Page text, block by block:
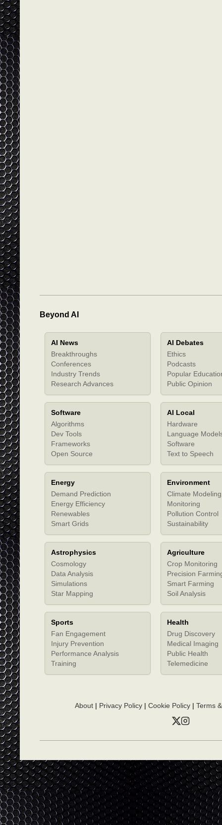
Beyond AI
AI News
Breakthroughs
Conferences
Industry Trends
Research Advances
AI Debates
Ethics
Podcasts
Popular
Public Opinion
Software
Algorithms
Dev Tools
Frameworks
Open Source
AI Local
Hardware
Language
Software
Text to Speech
Energy
Demand Prediction
Energy Efficiency
Renewables
Smart Grids
Environment
Climate Modeling
Monitoring
Pollution Control
Sustainability
Astrophysics
Cosmology
Data Analysis
Simulations
Star Mapping
Agriculture
Crop Monitoring
Precision
Smart Farming
Soil Analysis
Sports
Fan Engagement
Injury Prevention
Performance Analysis
Training
Health
Drug Discovery
Medical Imaging
Public Health
Telemedicine
About| Privacy Policy| Cookie Policy| Terms